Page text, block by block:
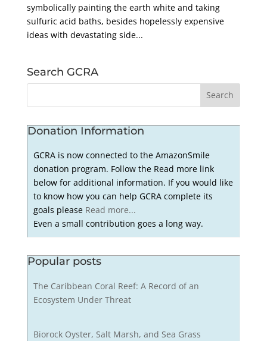
symbolically painting the earth white and taking
sulfuric acid baths, besides hopelessly expensive
ideas with devastating side...
Search GCRA
Donation Information
GCRA is now connected to the AmazonSmile
donation program. Follow the Read more link
below for additional information. If you would like
to know how you can help GCRA complete its
goals please Read more...
Even a small contribution goes a long way.
Popular posts
The Caribbean Coral Reef: A Record of an
Ecosystem Under Threat
Biorock Oyster, Salt Marsh, and Sea Grass